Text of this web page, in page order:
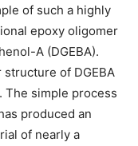
of such a highly
epoxy oligomer
A (DGEBA).
of DGEBA
The simple process
produced an
of nearly a